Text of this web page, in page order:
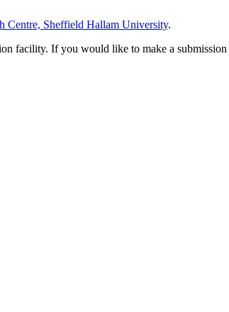
Centre, Sheffield Hallam University.
facility. If you would like to make a